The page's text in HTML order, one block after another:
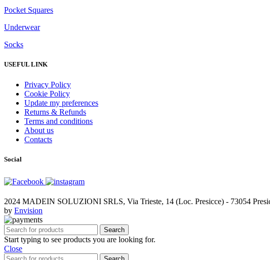
Pocket Squares
Underwear
Socks
USEFUL LINK
Privacy Policy
Cookie Policy
Update my preferences
Returns & Refunds
Terms and conditions
About us
Contacts
Social
2024 MADEIN SOLUZIONI SRLS, Via Trieste, 14 (Loc. Presicce) - 73054
by Envision
Search
Start typing to see products you are looking for.
Close